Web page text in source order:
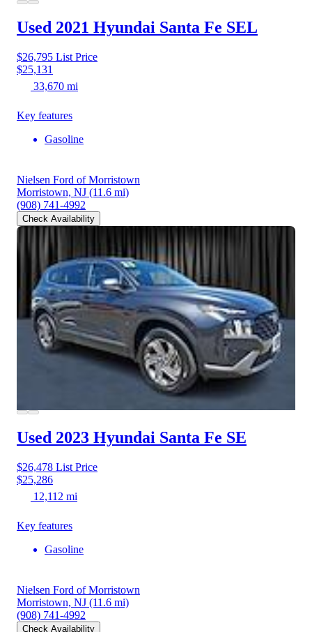
Used 2021 Hyundai Santa Fe SEL
$26,795 List Price
$25,131
33,670 mi
Key features
Gasoline
Nielsen Ford of Morristown
Morristown, NJ (11.6 mi)
(908) 741-4992
Check Availability
Used 2023 Hyundai Santa Fe SE
$26,478 List Price
$25,286
12,112 mi
Key features
Gasoline
Nielsen Ford of Morristown
Morristown, NJ (11.6 mi)
(908) 741-4992
Check Availability